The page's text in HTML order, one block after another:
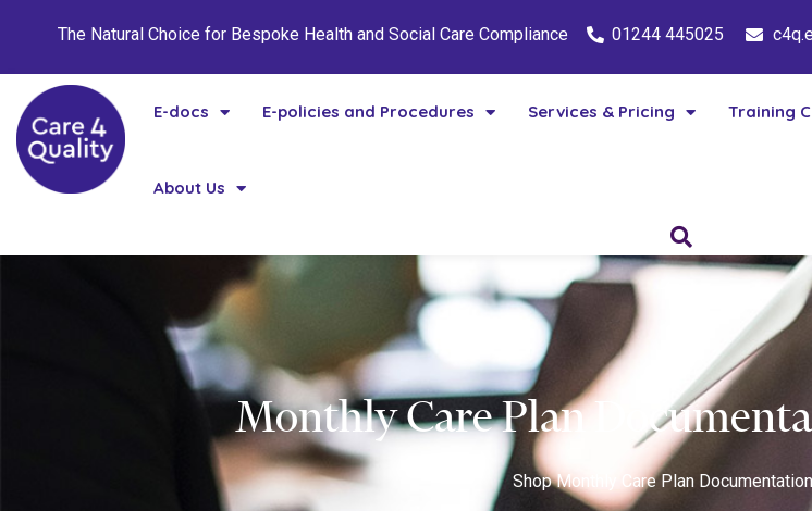
The Natural Choice for Bespoke Health and Social Care Compliance 01244 445025
E-docs E-policies and Procedures Services & Pricing Training
About Us
Monthly Care Plan
Shop Monthly Care Plan